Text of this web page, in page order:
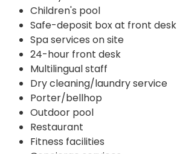
Children's pool
Safe-deposit box at front desk
Spa services on site
24-hour front desk
Multilingual staff
Dry cleaning/laundry service
Porter/bellhop
Outdoor pool
Restaurant
Fitness facilities